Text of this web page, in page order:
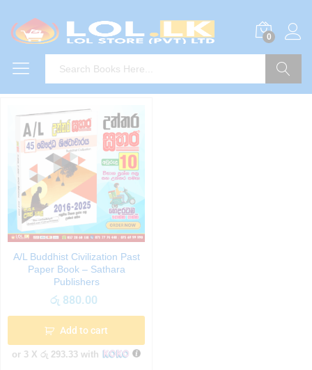
0
A/L Buddhist Civilization Past
Paper Book – Sathara
Publishers
රු 880.00
Add to cart
or 3 X රු 293.33 with